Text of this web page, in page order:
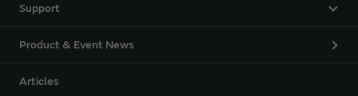
Support
Product & Event News
Articles